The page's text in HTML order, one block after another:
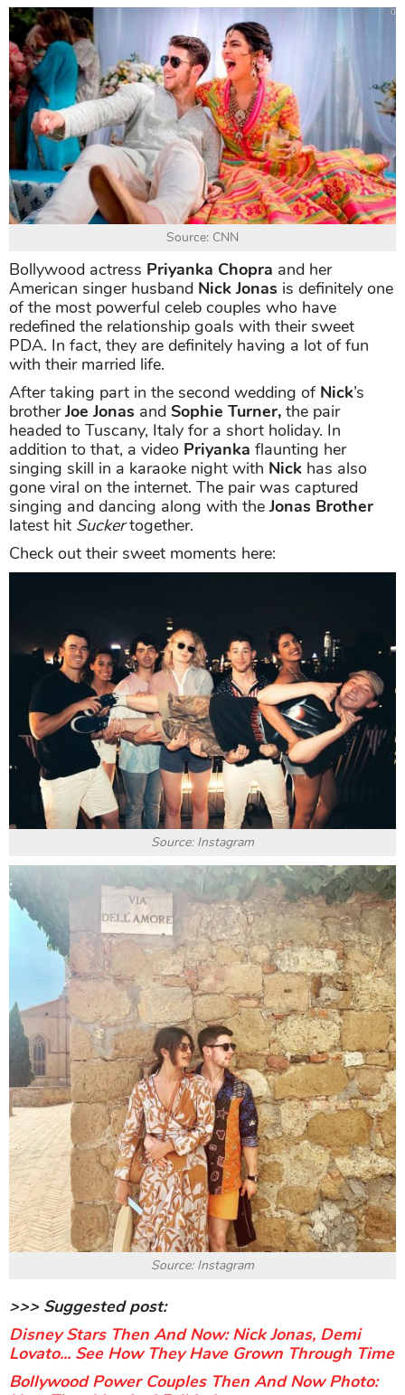
Source: CNN
Bollywood actress Priyanka Chopra and her
American singer husband Nick Jonas is definitely one
of the most powerful celeb couples who have
redefined the relationship goals with their sweet
PDA. In fact, they are definitely having a lot of fun
with their married life.
After taking part in the second wedding of Nick’s
brotherJoe Jonas and Sophie Turner, the pair
headed to Tuscany, Italy for a short holiday. In
addition to that, a video Priyanka flaunting her
singing skill in a karaoke night with Nick has also
gone viral on the internet. The pair was captured
singing and dancing along with theJonas Brother
latest hit Suckertogether.
Check out their sweet moments here:
Source: Instagram
Source: Instagram
>>> Suggested post:
Disney Stars Then And Now: Nick Jonas, Demi
Lovato... See How They Have Grown Through Time
Bollywood Power Couples Then And Now Photo: